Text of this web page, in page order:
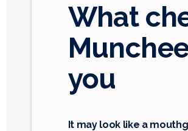
What
you
It may look like a